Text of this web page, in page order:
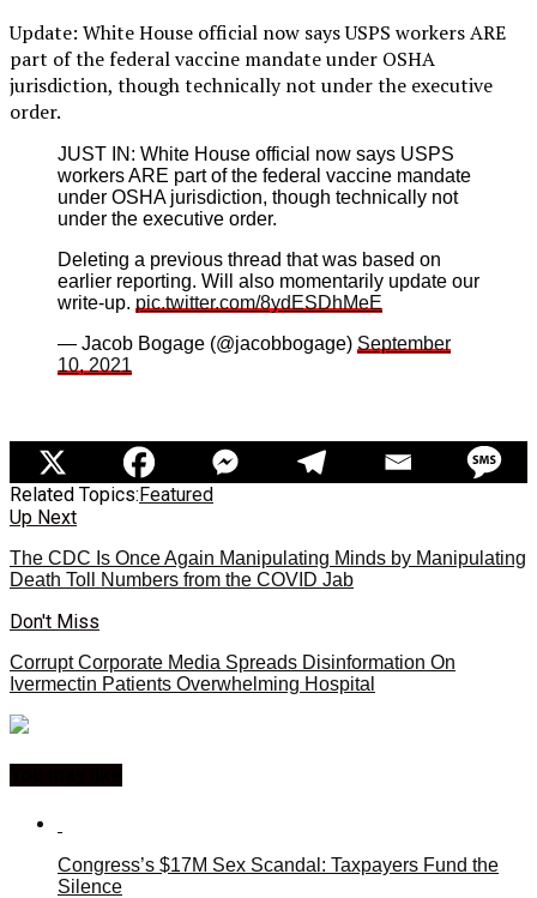
Update: White House official now says USPS workers ARE
part of the federal vaccine mandate under OSHA
jurisdiction, though technically not under the executive
order.
JUST IN: White House official now says USPS
workers ARE part of the federal vaccine mandate
under OSHA jurisdiction, though technically not
under the executive order.
Deleting a previous thread that was based on
earlier reporting. Will also momentarily update our
write-up. pic.twitter.com/8ydESDhMeE
— Jacob Bogage (@jacobbogage) September
10, 2021
Related Topics:Featured
Up Next
The CDC Is Once Again Manipulating Minds by Manipulating
Death Toll Numbers from the COVID Jab
Don't Miss
Corrupt Corporate Media Spreads Disinformation On
Ivermectin Patients Overwhelming Hospital
Congress’s $17M Sex Scandal: Taxpayers Fund the
Silence